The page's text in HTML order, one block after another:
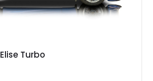
Turbo